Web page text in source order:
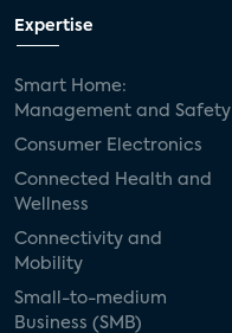
Expertise
Smart Home:
Management and Safety
Consumer Electronics
Connected Health and
Wellness
Connectivity and
Mobility
Small-to-medium
Business (SMB)